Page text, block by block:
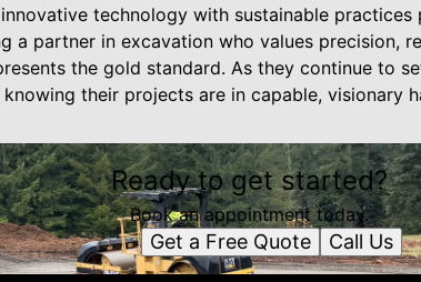
technology with sustainable practices
a partner in excavation who values precision,
the gold standard. As they continue to
their projects are in capable, visionary
Ready to get started?
Book an appointment today.
Get a Free Quote Call Us